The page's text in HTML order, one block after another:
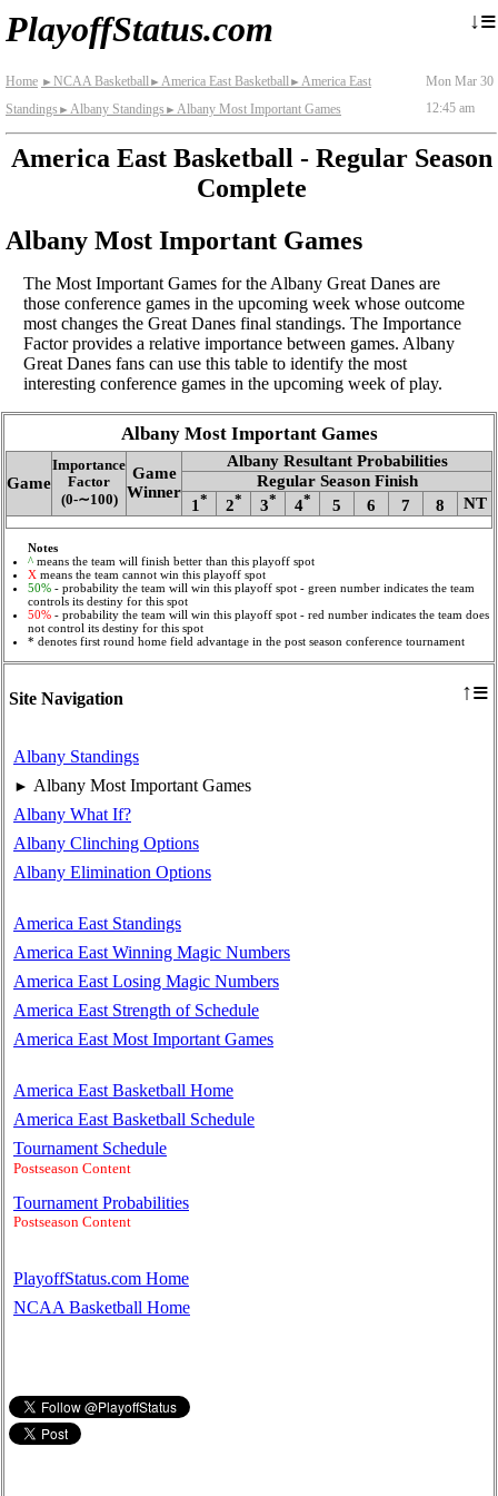
PlayoffStatus.com ↓≡
Home ► NCAA Basketball► America East Basketball► America East
Standings ► Albany Standings ► Albany Most Important Games
Mon Mar 30
12:45 am
America East Basketball - Regular Season
Complete
Albany Most Important Games
The Most Important Games for the Albany Great Danes are
those conference games in the upcoming week whose outcome
most changes the Great Danes final standings. The Importance
Factor provides a relative importance between games. Albany
Great Danes fans can use this table to identify the most
interesting conference games in the upcoming week of play.
Site Navigation ↑≡
Albany Standings
► Albany Most Important Games
Albany What If?
Albany Clinching Options
Albany Elimination Options
America East Standings
America East Winning Magic Numbers
America East Losing Magic Numbers
America East Strength of Schedule
America East Most Important Games
America East Basketball Home
America East Basketball Schedule
Tournament Schedule
Postseason Content
Tournament Probabilities
Postseason Content
PlayoffStatus.com Home
NCAA Basketball Home
Albany Most Important Games
Game
Importance
Factor
(0‑∼100)
Game
Winner
Albany Resultant Probabilities
Regular Season Finish
1 * 2* 3* 4* 5 6 7 8 NT
Notes
^ means the team will finish better than this playoff spot
X means the team cannot win this playoff spot
50% - probability the team will win this playoff spot - green number indicates the team
controls its destiny for this spot
50% - probability the team will win this playoff spot - red number indicates the team does
not control its destiny for this spot
* denotes first round home field advantage in the post season conference tournament